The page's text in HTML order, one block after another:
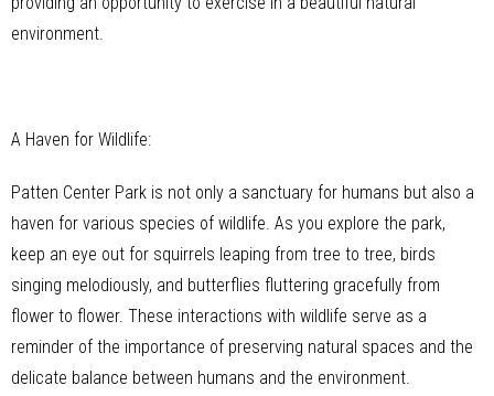
environment.
A Haven for Wildlife:
Patten Center Park is not only a sanctuary for humans but also a
haven for various species of wildlife. As you explore the park,
keep an eye out for squirrels leaping from tree to tree, birds
singing melodiously, and butterflies fluttering gracefully from
flower to flower. These interactions with wildlife serve as a
reminder of the importance of preserving natural spaces and the
delicate balance between humans and the environment.